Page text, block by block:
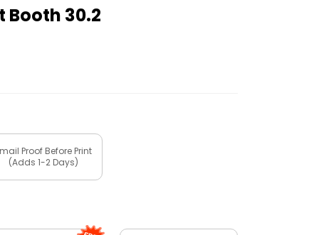
Booth 30.2
Proof Before Print
(Adds 1-2 Days)